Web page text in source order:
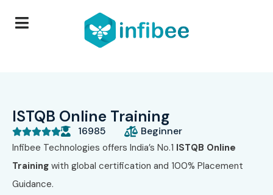
ISTQB Online Training
 16985 Beginner
Infibee Technologies offers India’s No.1 ISTQB Online
Training with global certification and 100% Placement
Guidance.